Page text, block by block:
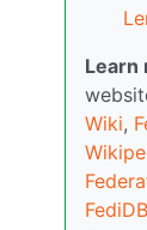
Learn
Wiki,